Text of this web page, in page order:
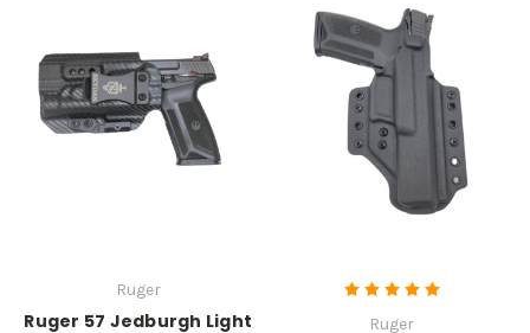
Ruger
Ruger 57 Jedburgh Light
Ruger